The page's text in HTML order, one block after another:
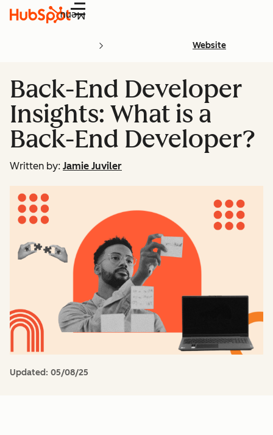
Menu
Website
Back-End Developer
Insights: What is a
Back-End Developer?
Written by: Jamie Juviler
Updated: 05/08/25